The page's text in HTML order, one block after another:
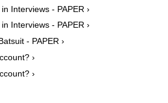
Interviews - PAPER ›
Interviews - PAPER ›
- PAPER ›
›
›